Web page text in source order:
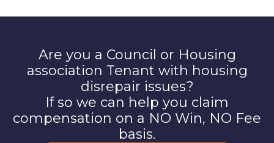
Are you a Council or Housing
association Tenant with housing
disrepair issues?
If so we can help you claim
compensation on a NO Win, NO Fee
basis.